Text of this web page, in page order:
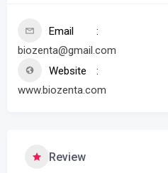
Email
biozenta@gmail.com
Website
www.biozenta.com
Review